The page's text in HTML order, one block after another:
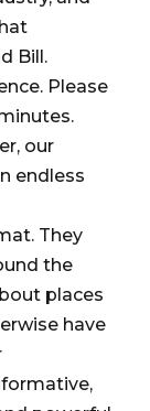
Bill.
Please
our
endless
They
the
places
have